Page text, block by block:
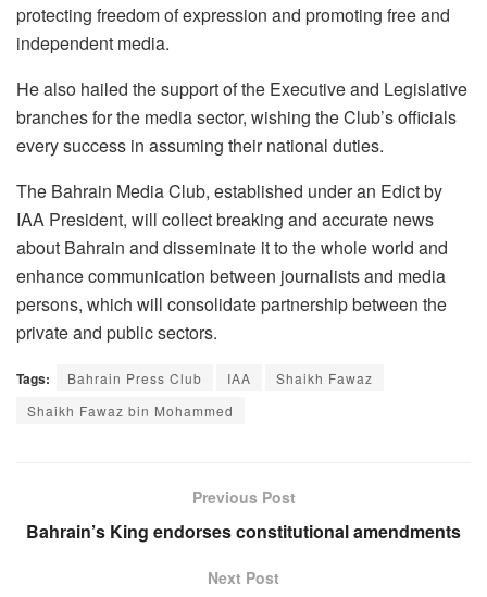
protecting freedom of expression and promoting free and
independent media.
He also hailed the support of the Executive and Legislative
branches for the media sector, wishing the Club’s officials
every success in assuming their national duties.
The Bahrain Media Club, established under an Edict by
IAA President, will collect breaking and accurate news
about Bahrain and disseminate it to the whole world and
enhance communication between journalists and media
persons, which will consolidate partnership between the
private and public sectors.
Tags: Bahrain Press Club IAA
Shaikh Fawaz
Shaikh Fawaz bin Mohammed
Previous Post
Bahrain’s King endorses constitutional amendments
Next Post